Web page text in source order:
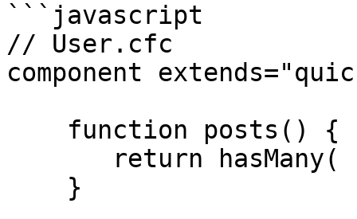
```javascript
// User.cfc
component